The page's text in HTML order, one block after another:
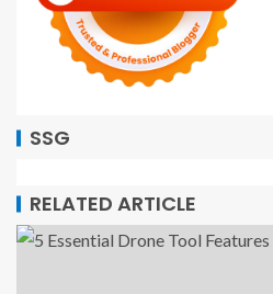
SSG
RELATED ARTICLE